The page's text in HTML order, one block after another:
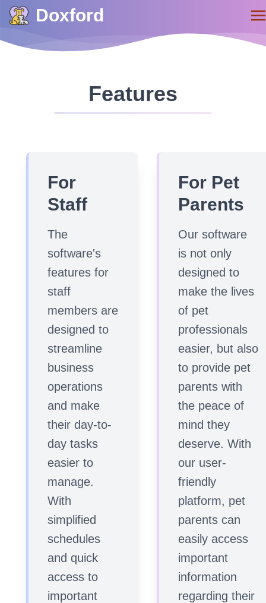
Doxford
Features
For
Staff
The
software's
features for
staff
members are
designed to
streamline
business
operations
and make
their day-to-
day tasks
easier to
manage.
With
simplified
schedules
and quick
access to
important
For Pet
Parents
Our software
is not only
designed to
make the lives
of pet
professionals
easier, but also
to provide pet
parents with
the peace of
mind they
deserve. With
our user-
friendly
platform, pet
parents can
easily access
important
information
regarding their